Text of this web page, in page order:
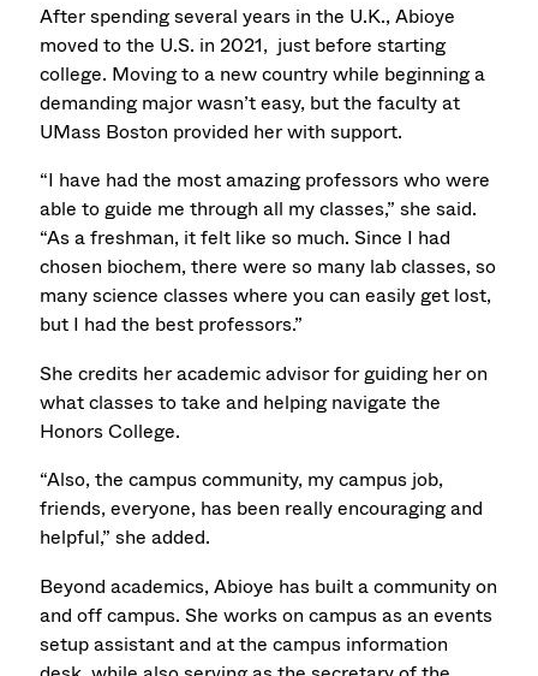
After spending several years in the U.K., Abioye
moved to the U.S. in 2021, just before starting
college. Moving to a new country while beginning a
demanding major wasn’t easy, but the faculty at
UMass Boston provided her with support.
“I have had the most amazing professors who were
able to guide me through all my classes,” she said.
“As a freshman, it felt like so much. Since I had
chosen biochem, there were so many lab classes, so
many science classes where you can easily get lost,
but I had the best professors.”
She credits her academic advisor for guiding her on
what classes to take and helping navigate the
Honors College.
“Also, the campus community, my campus job,
friends, everyone, has been really encouraging and
helpful,” she added.
Beyond academics, Abioye has built a community on
and off campus. She works on campus as an events
setup assistant and at the campus information